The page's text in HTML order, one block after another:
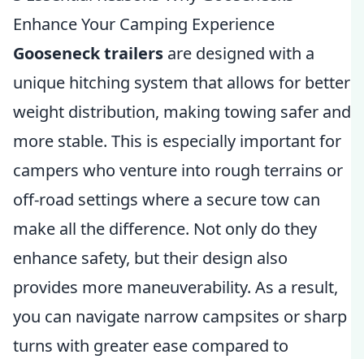
Enhance Your Camping Experience
Gooseneck trailers are designed with a
unique hitching system that allows for better
weight distribution, making towing safer and
more stable. This is especially important for
campers who venture into rough terrains or
off-road settings where a secure tow can
make all the difference. Not only do they
enhance safety, but their design also
provides more maneuverability. As a result,
you can navigate narrow campsites or sharp
turns with greater ease compared to